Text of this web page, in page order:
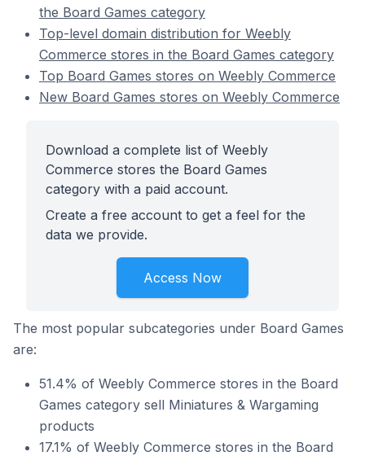
the Board Games category
Top-level domain distribution for Weebly
Commerce stores in the Board Games category
Top Board Games stores on Weebly Commerce
New Board Games stores on Weebly Commerce
Download a complete list of Weebly
Commerce stores the Board Games
category with a paid account.
Create a free account to get a feel for the
data we provide.
Access Now
The most popular subcategories under Board Games
are:
51.4% of Weebly Commerce stores in the Board
Games category sell Miniatures & Wargaming
products
17.1% of Weebly Commerce stores in the Board